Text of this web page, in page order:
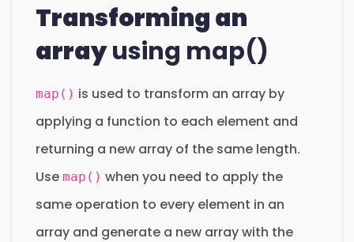
Transforming an
arrayusing map()
map() is used to transform an array by
applying a function to each element and
returning a new array of the same length.
Use map() when you need to apply the
same operation to every element in an
array and generate a new array with the